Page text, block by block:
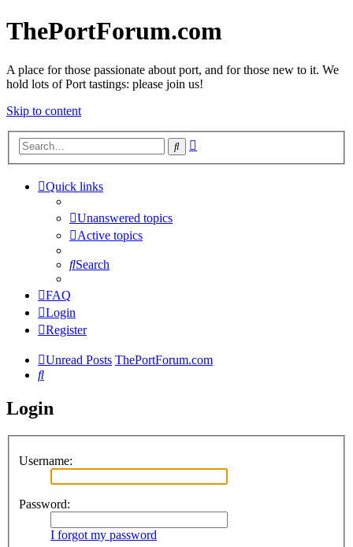
ThePortForum.com
A place for those passionate about port, and for those new to it. We
hold lots of Port tastings: please join us!
Skip to content
Search
Quick links
Unanswered topics
Active topics
Search
FAQ
Login
Register
Unread Posts ThePortForum.com
Search
Login
Username:
Password:
I forgot my password